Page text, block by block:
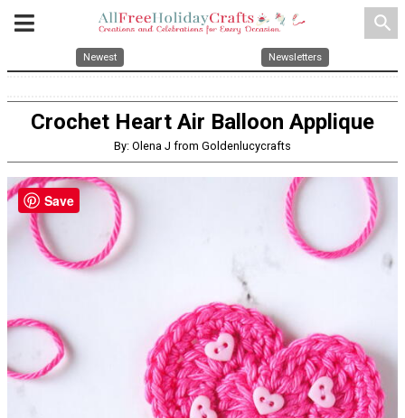
search
Newest Newsletters
Crochet Heart Air Balloon Applique
By: Olena J from Goldenlucycrafts
Save